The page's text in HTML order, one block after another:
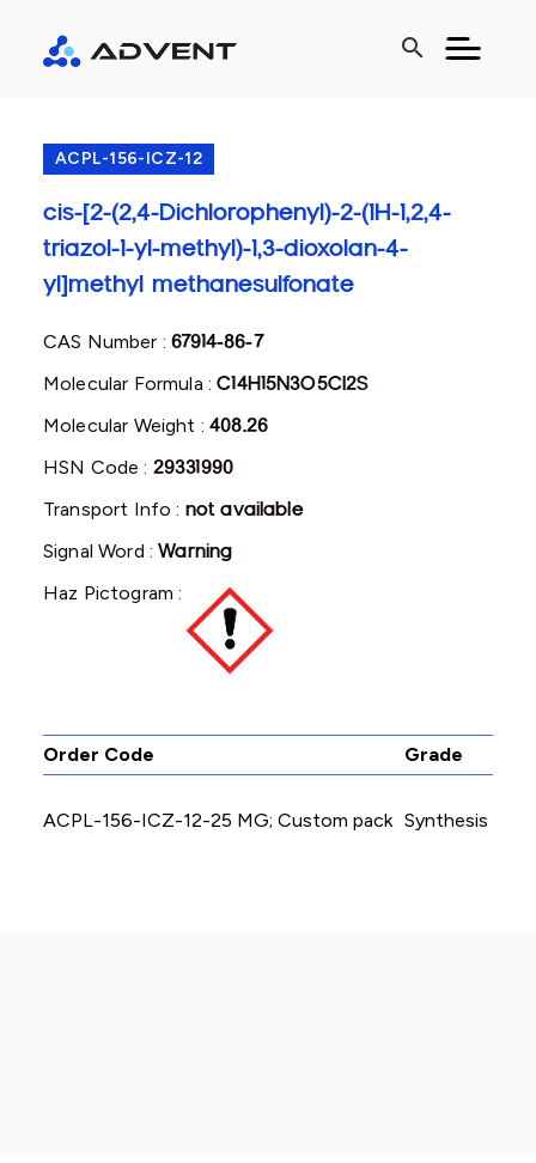
search
ACPL-156-ICZ-12
cis-[2-(2,4-Dichlorophenyl)-2-(1H-1,2,4-
triazol-1-yl-methyl)-1,3-dioxolan-4-
yl]methyl methanesulfonate
CAS Number :67914-86-7
Molecular Formula :C14H15N3O5Cl2S
Molecular Weight :408.26
HSN Code : 29331990
Transport Info : not available
Signal Word :Warning
Haz Pictogram :
Order Code Grade
ACPL-156-ICZ-12-25 MG; Custom pack Synthesis